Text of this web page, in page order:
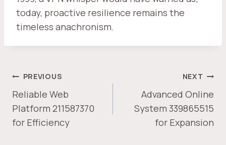
today, proactive resilience remains the
timeless anachronism.
POST
NAVIGATION
PREVIOUS
Reliable Web
Platform 211587370
for Efficiency
NEXT
Advanced Online
System 339865515
for Expansion